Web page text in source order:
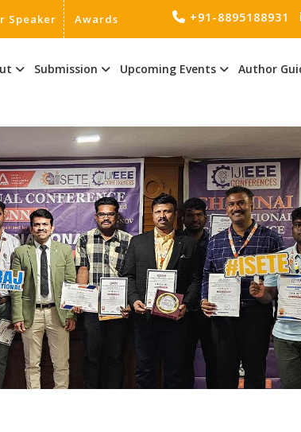
Speaker Awards +91-8895188931
Submission Upcoming Events Author